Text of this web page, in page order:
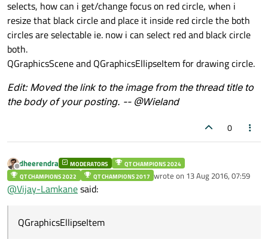
selects, how can i get/change focus on red circle, when i
resize that black circle and place it inside red circle the both
circles are selectable ie. now i can select red and black circle
both.
QGraphicsScene and QGraphicsEllipseItem for drawing circle.
Edit: Moved the link to the image from the thread title to
the body of your posting. -- @Wieland
0
Offline
dheerendra MODERATORS
QT CHAMPIONS 2024
QT CHAMPIONS 2022
QT CHAMPIONS 2017 wrote on 13 Aug 2016, 07:59
last edited by
@Vijay-Lamkanesaid:
QGraphicsEllipseItem